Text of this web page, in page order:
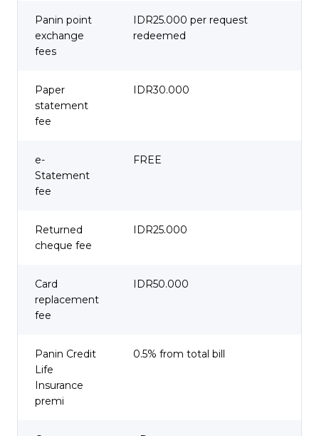
Panin point
exchange
fees
IDR25.000 per request
redeemed
Paper
statement
fee
IDR30.000
e-
Statement
fee
FREE
Returned
cheque fee
IDR25.000
Card
replacement
fee
IDR50.000
Panin Credit
Life
Insurance
premi
0.5% from total bill